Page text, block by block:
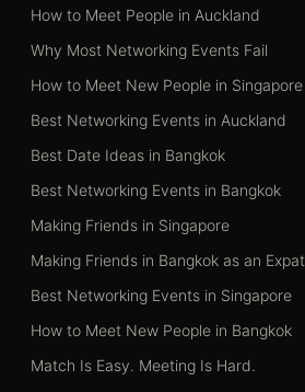
How to Meet People in Auckland
Why Most Networking Events Fail
How to Meet New People in Singapore
Best Networking Events in Auckland
Best Date Ideas in Bangkok
Best Networking Events in Bangkok
Making Friends in Singapore
Making Friends in Bangkok as an Expat
Best Networking Events in Singapore
How to Meet New People in Bangkok
Match Is Easy. Meeting Is Hard.